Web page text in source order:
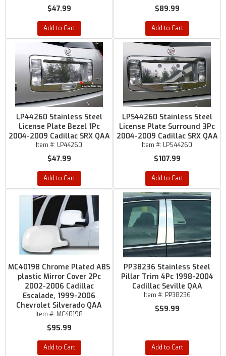
$47.99
Add to Cart
$89.99
Add to Cart
LP44260 Stainless Steel
License Plate Bezel 1Pc
2004-2009 Cadillac SRX QAA
Item #: LP44260
$47.99
Add to Cart
LPS44260 Stainless Steel
License Plate Surround 3Pc
2004-2009 Cadillac SRX QAA
Item #: LPS44260
$107.99
Add to Cart
MC40198 Chrome Plated ABS
plastic Mirror Cover 2Pc
2002-2006 Cadillac
Escalade, 1999-2006
Chevrolet Silverado QAA
Item #: MC40198
$95.99
Add to Cart
PP38236 Stainless Steel
Pillar Trim 4Pc 1998-2004
Cadillac Seville QAA
Item #: PP38236
$59.99
Add to Cart